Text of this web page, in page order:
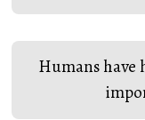
Humans have